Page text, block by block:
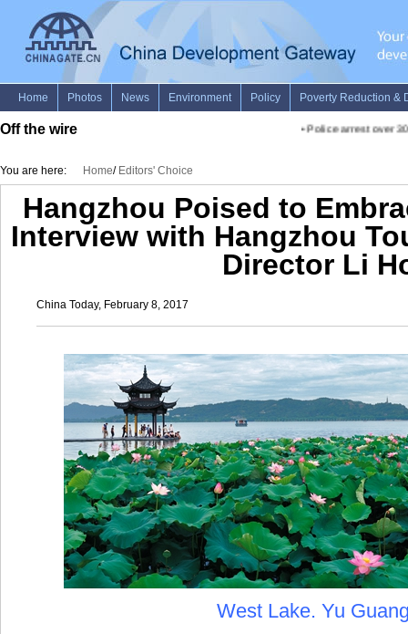
Off the wire Police arrest over 30
You are here: Home/ Editors' Choice
Hangzhou Poised to
Interview with Hangzhou
Director Li
China Today, February 8, 2017
West Lake. Yu